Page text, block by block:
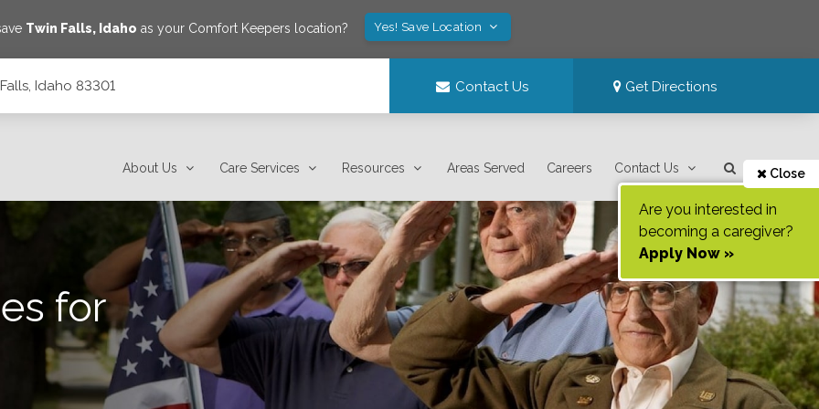
Twin Falls, Idaho as your Comfort Keepers location? Yes! Save Location
Idaho 83301 Contact Us Get Directions
About Us Care Services Resources Areas Served Careers Contact Us Close
Are you interested in
becoming a caregiver?
Apply Now »
for